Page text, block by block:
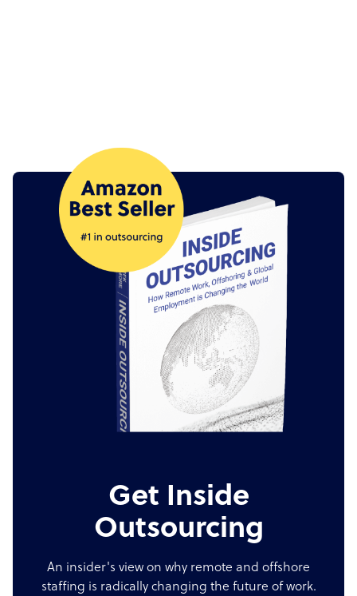
Get Inside
Outsourcing
An insider's view on why remote and offshore
staffing is radically changing the future of work.